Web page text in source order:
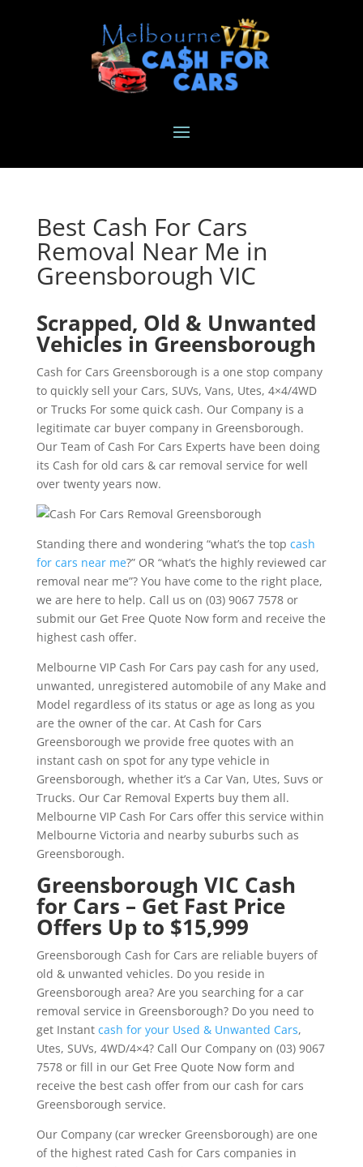
Best Cash For Cars
Removal Near Me in
Greensborough VIC
Scrapped, Old & Unwanted
Vehicles in Greensborough
Cash for Cars Greensborough is a one stop company
to quickly sell your Cars, SUVs, Vans, Utes, 4×4/4WD
or Trucks For some quick cash. Our Company is a
legitimate car buyer company in Greensborough.
Our Team of Cash For Cars Experts have been doing
its Cash for old cars & car removal service for well
over twenty years now.
Standing there and wondering “what’s the top cash
for cars near me?” OR “what’s the highly reviewed car
removal near me”? You have come to the right place,
we are here to help. Call us on (03) 9067 7578 or
submit our Get Free Quote Now form and receive the
highest cash offer.
Melbourne VIP Cash For Cars pay cash for any used,
unwanted, unregistered automobile of any Make and
Model regardless of its status or age as long as you
are the owner of the car. At Cash for Cars
Greensborough we provide free quotes with an
instant cash on spot for any type vehicle in
Greensborough, whether it’s a Car Van, Utes, Suvs or
Trucks. Our Car Removal Experts buy them all.
Melbourne VIP Cash For Cars offer this service within
Melbourne Victoria and nearby suburbs such as
Greensborough.
Greensborough VIC Cash
for Cars – Get Fast Price
Offers Up to $15,999
Greensborough Cash for Cars are reliable buyers of
old & unwanted vehicles. Do you reside in
Greensborough area? Are you searching for a car
removal service in Greensborough? Do you need to
get Instant cash for your Used & Unwanted Cars,
Utes, SUVs, 4WD/4×4? Call Our Company on (03) 9067
7578 or fill in our Get Free Quote Now form and
receive the best cash offer from our cash for cars
Greensborough service.
Our Company (car wrecker Greensborough) are one
of the highest rated Cash for Cars companies in